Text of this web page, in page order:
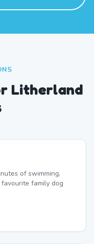
Litherland
of swimming,
family dog